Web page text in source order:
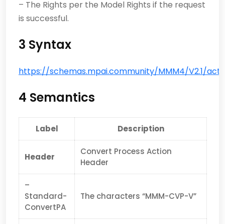
– The Rights per the Model Rights if the request
is successful.
3 Syntax
https://schemas.mpai.community/MMM4/V2.1/
4 Semantics
Label Description
Header
Convert Process Action
Header
–
Standard-
ConvertPA
The characters “MMM-CVP-V”